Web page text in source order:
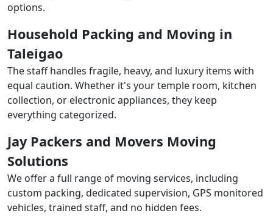
options.
Household Packing and Moving in
Taleigao
The staff handles fragile, heavy, and luxury items with
equal caution. Whether it's your temple room, kitchen
collection, or electronic appliances, they keep
everything categorized.
Jay Packers and Movers Moving
Solutions
We offer a full range of moving services, including
custom packing, dedicated supervision, GPS monitored
vehicles, trained staff, and no hidden fees.